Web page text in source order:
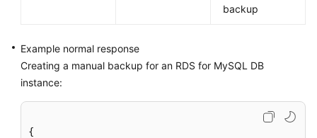
backup
Example normal response
Creating a manual backup for an RDS for MySQL DB
instance:
{